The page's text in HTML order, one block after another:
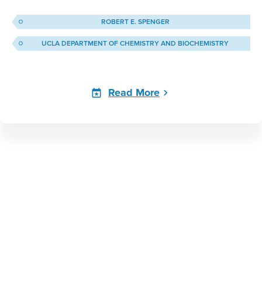
ROBERT E. SPENGER
UCLA DEPARTMENT OF CHEMISTRY AND BIOCHEMISTRY
Read More